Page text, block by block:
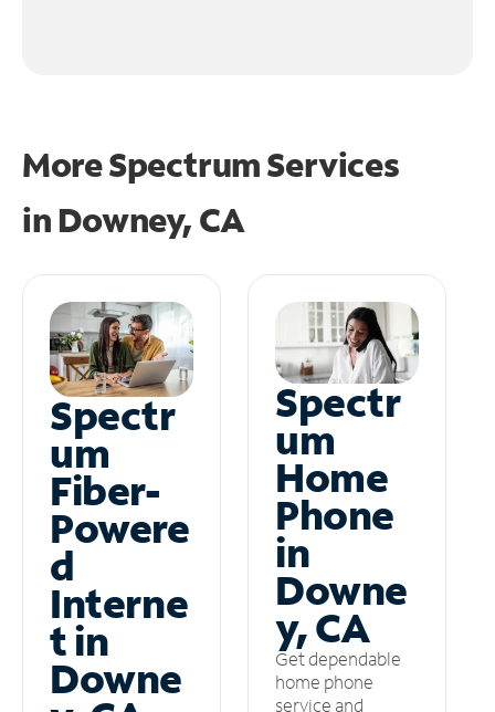
More Spectrum Services
in Downey, CA
Spectr
um
Fiber-
Powere
d
Interne
t in
Downe
Spectr
um
Home
Phone
in
Downe
y, CA
Get dependable
home phone
service and